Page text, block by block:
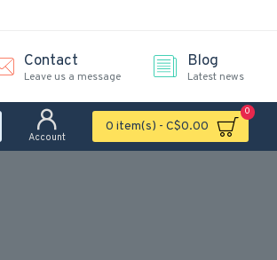
Contact
Leave us a message
Blog
Latest news
Account
0 item(s) - C$0.00
0